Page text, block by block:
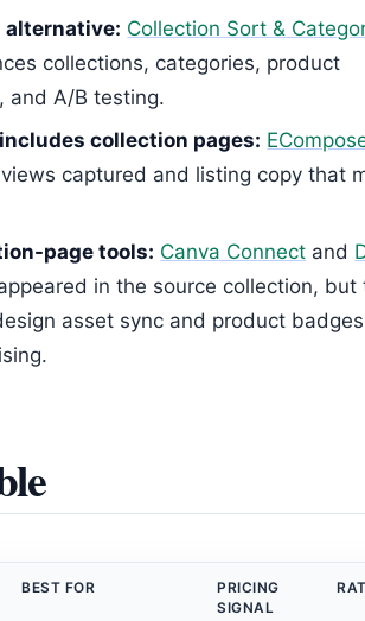
Collection Sort &
collections, categories, product
and A/B testing.
collection pages:
captured and listing copy that
page tools: Canva Connect and
in the source collection, but
asset sync and product
BEST FOR
PRICING
SIGNAL